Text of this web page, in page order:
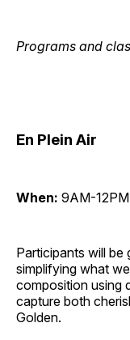
Programs and
En Plein Air
When: 9AM-12PM
Participants will be
simplifying what
composition using
capture both
Golden.